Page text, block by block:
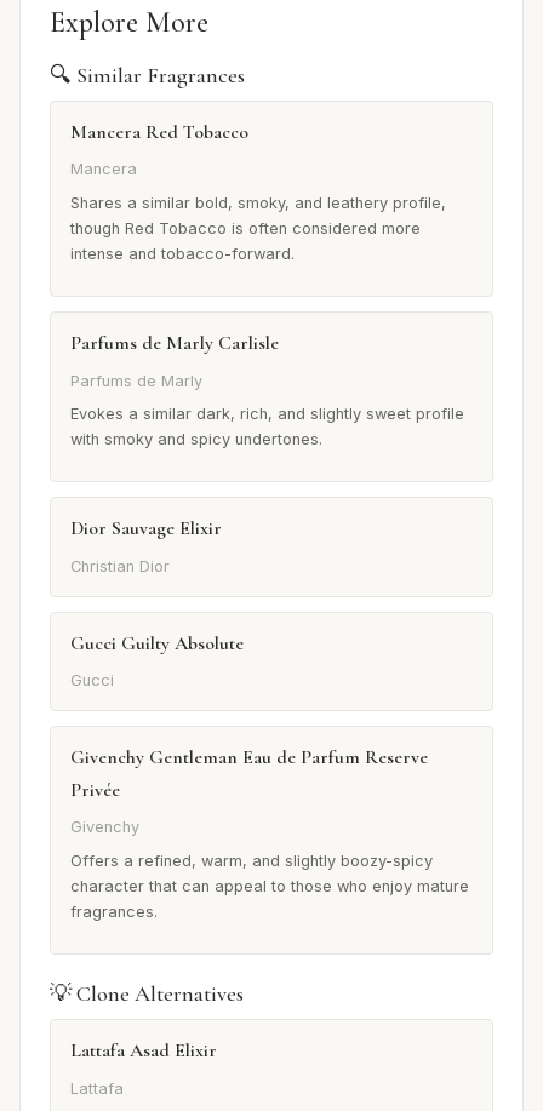
Explore More
🔍 Similar Fragrances
Mancera Red Tobacco
Mancera
Shares a similar bold, smoky, and leathery profile,
though Red Tobacco is often considered more
intense and tobacco-forward.
Parfums de Marly Carlisle
Parfums de Marly
Evokes a similar dark, rich, and slightly sweet profile
with smoky and spicy undertones.
Dior Sauvage Elixir
Christian Dior
Gucci Guilty Absolute
Gucci
Givenchy Gentleman Eau de Parfum Reserve
Privée
Givenchy
Offers a refined, warm, and slightly boozy-spicy
character that can appeal to those who enjoy mature
fragrances.
💡 Clone Alternatives
Lattafa Asad Elixir
Lattafa